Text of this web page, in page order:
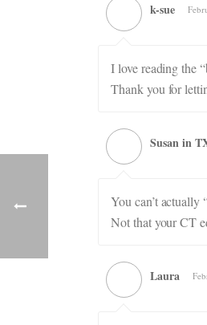
k-sue
I love reading the
Thank you for
Susan in
You can’t
Not that your CT
Laura